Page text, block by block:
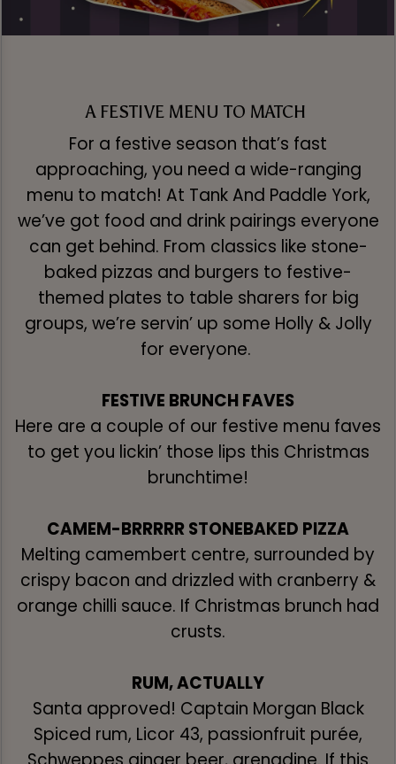
A FESTIVE MENU TO MATCH
For a festive season that’s fast
approaching, you need a wide-ranging
menu to match! At Tank And Paddle York,
we’ve got food and drink pairings everyone
can get behind. From classics like stone-
baked pizzas and burgers to festive-
themed plates to table sharers for big
groups, we’re servin’ up some Holly & Jolly
for everyone.
FESTIVE BRUNCH FAVES
Here are a couple of our festive menu faves
to get you lickin’ those lips this Christmas
brunchtime!
CAMEM-BRRRRR STONEBAKED PIZZA
Melting camembert centre, surrounded by
crispy bacon and drizzled with cranberry &
orange chilli sauce. If Christmas brunch had
crusts.
RUM, ACTUALLY
Santa approved! Captain Morgan Black
Spiced rum, Licor 43, passionfruit purée,